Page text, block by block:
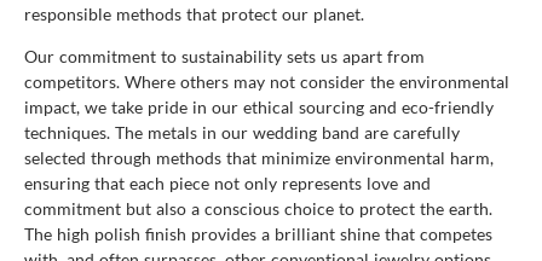
responsible methods that protect our planet.
Our commitment to sustainability sets us apart from
competitors. Where others may not consider the environmental
impact, we take pride in our ethical sourcing and eco-friendly
techniques. The metals in our wedding band are carefully
selected through methods that minimize environmental harm,
ensuring that each piece not only represents love and
commitment but also a conscious choice to protect the earth.
The high polish finish provides a brilliant shine that competes